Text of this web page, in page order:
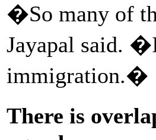
�So many of
Jayapal said.
immigration.�
There is